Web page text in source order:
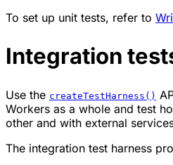
To set up unit tests, refer to
Integration
Use the createTestHarness()
Workers as a whole and test
other and with external
The integration test harness